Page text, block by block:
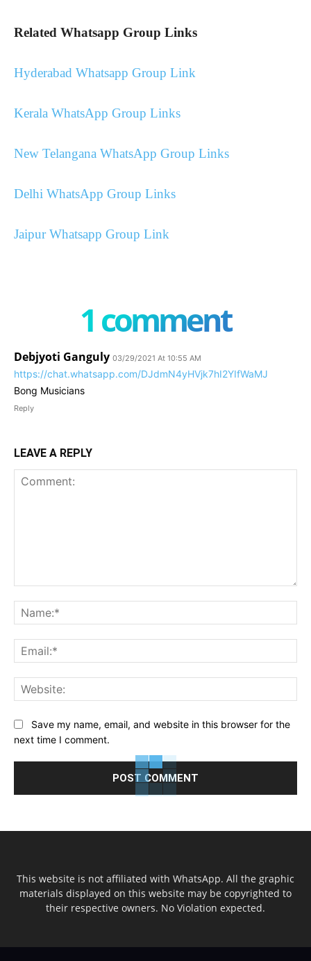
Related Whatsapp Group Links
Hyderabad Whatsapp Group Link
Kerala WhatsApp Group Links
New Telangana WhatsApp Group Links
Delhi WhatsApp Group Links
Jaipur Whatsapp Group Link
1 comment
Debjyoti Ganguly 03/29/2021 At 10:55 AM
https://chat.whatsapp.com/DJdmN4yHVjk7hI2YIfWaMJ
Bong Musicians
Reply
LEAVE A REPLY
Save my name, email, and website in this browser for the
next time I comment.
This website is not affiliated with WhatsApp. All the graphic
materials displayed on this website may be copyrighted to
their respective owners. No Violation expected.